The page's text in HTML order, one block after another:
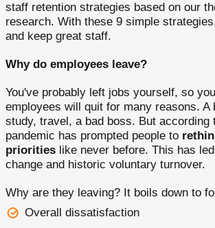
staff retention strategies based on our
research. With these 9 simple
and keep great staff.
Why do employees leave?
You've probably left jobs yourself, so
employees will quit for many reasons. A
study, travel, a bad boss. But according
pandemic has prompted people to
priorities like never before. This has
change and historic voluntary turnover.
Why are they leaving? It boils down to
Overall dissatisfaction